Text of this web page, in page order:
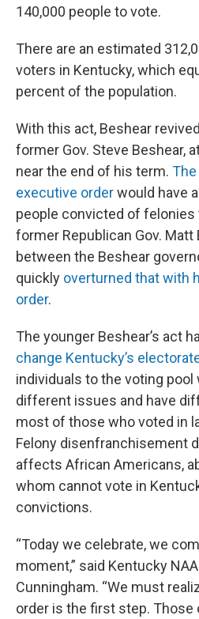
140,000 people to vote.
There are an estimated
voters in Kentucky, which
percent of the population.
With this act, Beshear
former Gov. Steve Beshear,
near the end of his term. The
executive orderwould have
people convicted of
former Republican Gov. Matt
between the Beshear
quickly overturned that with
order.
The younger Beshear’s act
change Kentucky’s
individuals to the voting pool
different issues and have
most of those who voted in
Felony disenfranchisement
affects African Americans,
whom cannot vote in
convictions.
“Today we celebrate, we
moment,” said Kentucky
Cunningham. “We must
order is the first step. Those